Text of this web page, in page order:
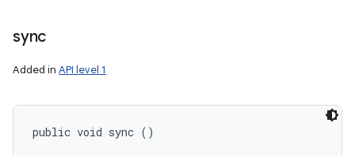
sync
Added in API level 1
public void sync ()